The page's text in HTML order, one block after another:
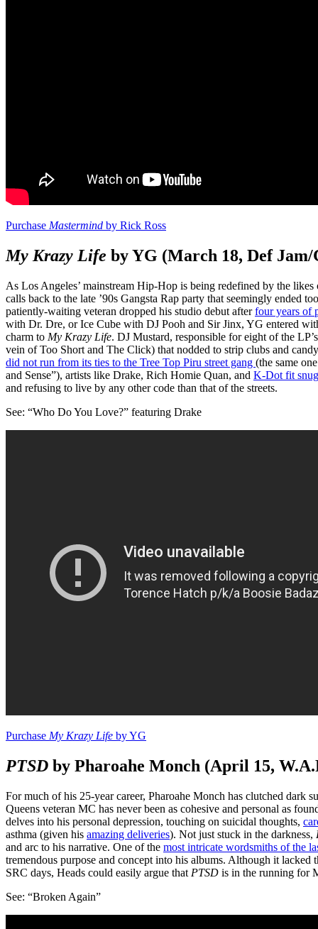
Purchase Mastermind by Rick Ross
My Krazy Life by YG (March 18, Def
As Los Angeles’ mainstream Hip-Hop is being redefined by the
calls back to the late ’90s Gangsta Rap party that seemingly ended
patiently-waiting veteran dropped his studio debut afterfour years of
with Dr. Dre, or Ice Cube with DJ Pooh and Sir Jinx, YG entered
charm to My Krazy Life. DJ Mustard, responsible for eight of the
vein of Too Short and The Click) that nodded to strip clubs and
did not run from its ties to the Tree Top Piru street gang (the same
and Sense”), artists like Drake, Rich Homie Quan, and K-Dot fit
and refusing to live by any other code than that of the streets.
See: “Who Do You Love?” featuring Drake
Purchase My Krazy Life by YG
PTSD by Pharoahe Monch (April 15,
For much of his 25-year career, Pharoahe Monch has clutched dark
Queens veteran MC has never been as cohesive and personal as
delves into his personal depression, touching on suicidal thoughts,
asthma (given his amazing deliveries). Not just stuck in the darkness,
and arc to his narrative. One of the most intricate wordsmiths of the
tremendous purpose and concept into his albums. Although it
SRC days, Heads could easily argue that PTSD is in the running for
See: “Broken Again”